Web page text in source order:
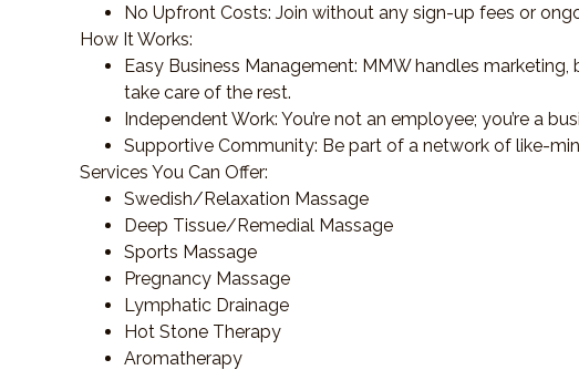
No Upfront Costs: Join without any sign-up fees or
How It Works:
Easy Business Management: MMW handles
take care of the rest.
Independent Work: You’re not an employee; you’re a
Supportive Community: Be part of a network of like-
Services You Can Offer:
Swedish/Relaxation Massage
Deep Tissue/Remedial Massage
Sports Massage
Pregnancy Massage
Lymphatic Drainage
Hot Stone Therapy
Aromatherapy